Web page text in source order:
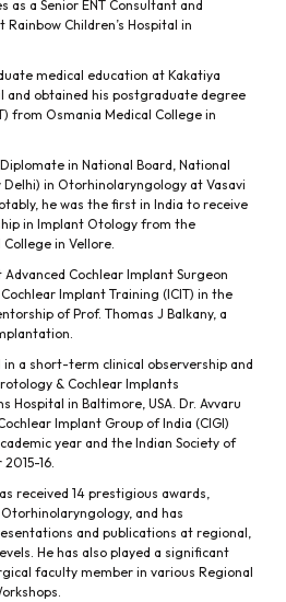
as a Senior ENT Consultant and
Children’s Hospital in
medical education at Kakatiya
and obtained his postgraduate degree
from Osmania Medical College in
in National Board, National
Delhi) in Otorhinolaryngology at Vasavi
he was the first in India to receive
in Implant Otology from the
in Vellore.
Cochlear Implant Surgeon
Implant Training (ICIT) in the
of Prof. Thomas J Balkany, a
a short-term clinical observership and
& Cochlear Implants
Hospital in Baltimore, USA. Dr. Avvaru
Implant Group of India (CIGI)
year and the Indian Society of
16.
received 14 prestigious awards,
and has
and publications at regional,
He has also played a significant
faculty member in various Regional